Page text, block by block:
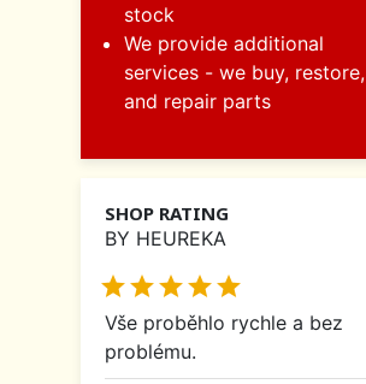
stock
We provide additional
services - we buy, restore,
and repair parts
SHOP RATING
BY HEUREKA

Vše proběhlo rychle a bez
problému.